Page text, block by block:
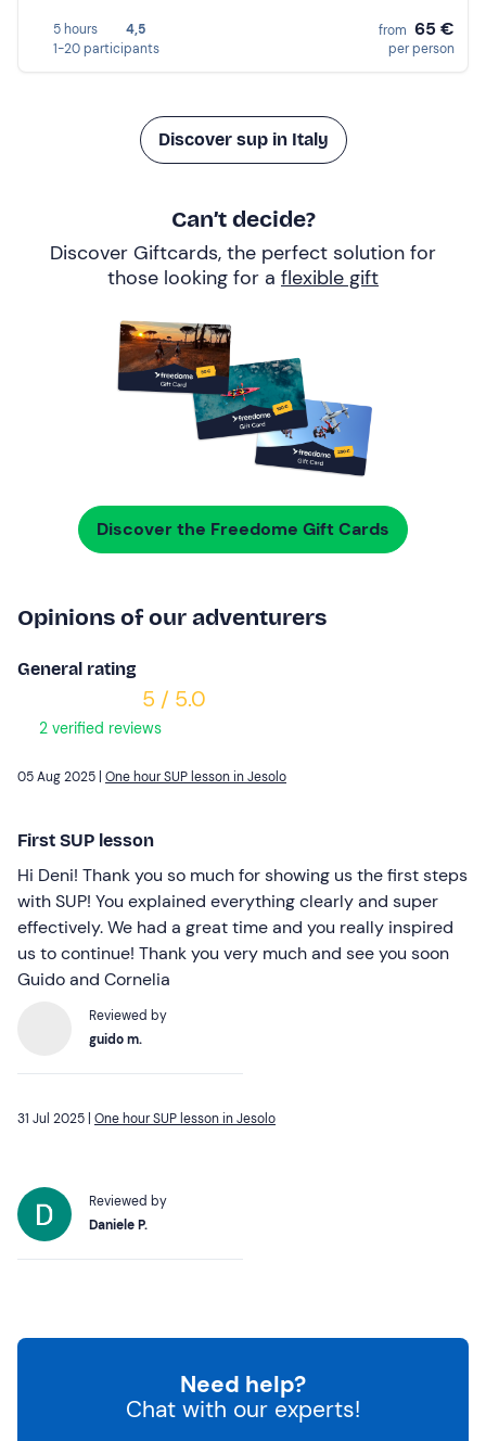
5 hours
4,5
1-20 participants
from 65 €
per person
Discover sup in Italy
Can’t decide?
Discover Giftcards, the perfect solution for
those looking for a flexible gift
Discover the Freedome Gift Cards
Opinions of our adventurers
General rating
5 / 5.0
2 verified reviews
05 Aug 2025 | One hour SUP lesson in Jesolo
First SUP lesson
Hi Deni! Thank you so much for showing us the first steps
with SUP! You explained everything clearly and super
effectively. We had a great time and you really inspired
us to continue! Thank you very much and see you soon
Guido and Cornelia
Reviewed by
guido m.
31 Jul 2025 | One hour SUP lesson in Jesolo
Reviewed by
Daniele P.
Need help?
Chat with our experts!